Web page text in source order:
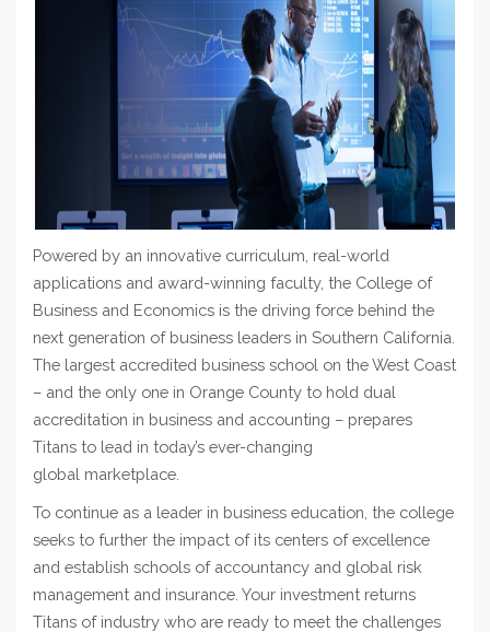
Powered by an innovative curriculum, real-world
applications and award-winning faculty, the College of
Business and Economics is the driving force behind the
next generation of business leaders in Southern California.
The largest accredited business school on the West Coast
– and the only one in Orange County to hold dual
accreditation in business and accounting – prepares
Titans to lead in today’s ever-changing
global marketplace
To continue as a leader in business education, the college
seeks to further the impact of its centers of excellence
and establish schools of accountancy and global risk
management and insurance. Your investment returns
Titans of industry who are ready to meet the challenges